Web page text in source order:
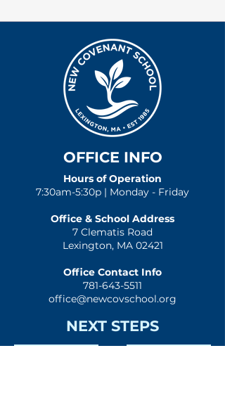
OFFICE INFO
Hours of Operation
7:30am-5:30p | Monday - Friday
Office & School Address
7 Clematis Road
Lexington, MA 02421
Office Contact Info
781-643-5511
office@newcovschool.org
NEXT STEPS